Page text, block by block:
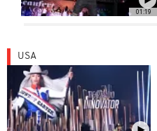
01:19
USA